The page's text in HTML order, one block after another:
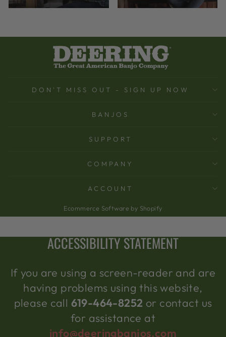
DON'T MISS OUT - SIGN UP NOW
BANJOS
SUPPORT
COMPANY
ACCOUNT
Ecommerce Software by Shopify
ACCESSIBILITY STATEMENT
If you are using a screen-reader and are
having problems using this website,
please call 619-464-8252 or contact us
for assistance at
info@deeringbanjos.com